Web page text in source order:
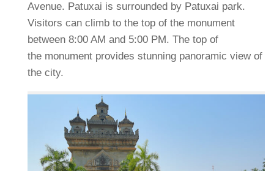
Avenue. Patuxai is surrounded by Patuxai park.
Visitors can climb to the top of the monument
between 8:00 AM and 5:00 PM. The top of
the monument provides stunning panoramic view of
the city.